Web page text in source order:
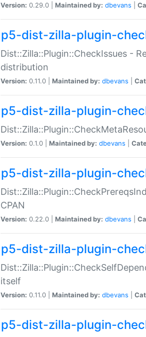
Version: 0.29.0 | Maintained by: dbevans
p5-dist-zilla-plugin-
Dist::Zilla::Plugin::CheckIssues -
distribution
Version: 0.11.0 | Maintained by: dbevans
p5-dist-zilla-plugin-
Version: 0.1.0 | Maintained by: dbevans
p5-dist-zilla-plugin-
CPAN
Version: 0.22.0 | Maintained by: dbevans
p5-dist-zilla-plugin-
itself
Version: 0.11.0 | Maintained by: dbevans
p5-dist-zilla-plugin-